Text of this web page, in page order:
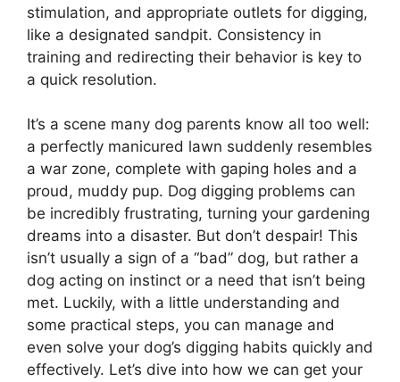
stimulation, and appropriate outlets for digging,
like a designated sandpit. Consistency in
training and redirecting their behavior is key to
a quick resolution.
It’s a scene many dog parents know all too well:
a perfectly manicured lawn suddenly resembles
a war zone, complete with gaping holes and a
proud, muddy pup. Dog digging problems can
be incredibly frustrating, turning your gardening
dreams into a disaster. But don’t despair! This
isn’t usually a sign of a “bad” dog, but rather a
dog acting on instinct or a need that isn’t being
met. Luckily, with a little understanding and
some practical steps, you can manage and
even solve your dog’s digging habits quickly and
effectively. Let’s dive into how we can get your